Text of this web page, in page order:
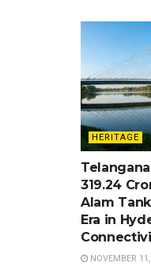
HERITAGE
319.24
Alam
Era in
NOVEMBER